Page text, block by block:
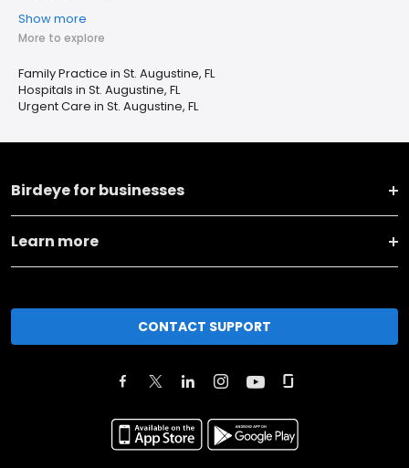
Show more
More to explore
Family Practice in St. Augustine, FL
Hospitals in St. Augustine, FL
Urgent Care in St. Augustine, FL
Birdeye for businesses
Learn more
CONTACT SUPPORT